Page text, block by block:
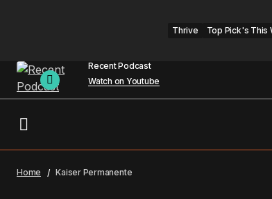
Thrive Top Pick's This
Recent Podcast
Watch on Youtube
Home Kaiser Permanente